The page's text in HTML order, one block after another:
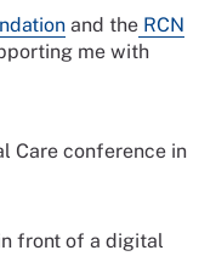
and the RCN
me with